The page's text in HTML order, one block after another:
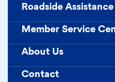
Roadside Assistance
Member Service
About Us
Contact